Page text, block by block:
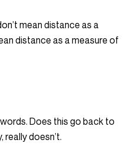
mean distance as a
distance as a measure of
Does this go back to
really doesn’t.